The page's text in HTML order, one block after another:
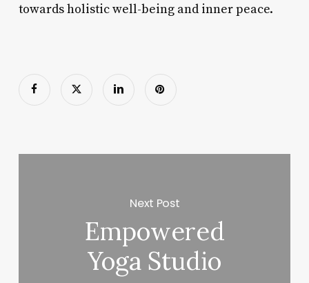
towards holistic well-being and inner peace.
Next Post
Empowered
Yoga Studio